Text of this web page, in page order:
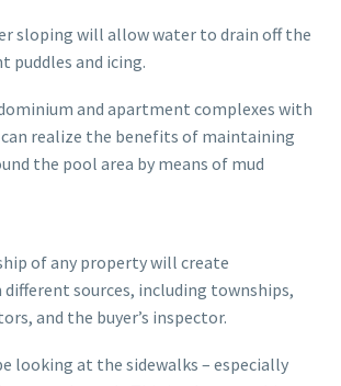
sloping will allow water to drain off the
puddles and icing.
and apartment complexes with
realize the benefits of maintaining
the pool area by means of mud
of any property will create
sources, including townships,
and the buyer’s inspector.
looking at the sidewalks – especially